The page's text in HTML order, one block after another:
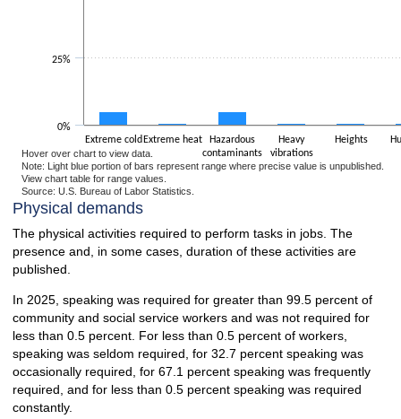
Extreme cold Extreme heat
Hazardous
contaminants
Heavy
vibrations
Heights
0%
25%
Hover over chart to view data.
Note: Light blue portion of bars represent range where precise value is unpublished.
View chart table for range values.
Source: U.S. Bureau of Labor Statistics.
End of interactive chart.
Physical demands
The physical activities required to perform tasks in jobs. The
presence and, in some cases, duration of these activities are
published.
In 2025, speaking was required for greater than 99.5 percent of
community and social service workers and was not required for
less than 0.5 percent. For less than 0.5 percent of workers,
speaking was seldom required, for 32.7 percent speaking was
occasionally required, for 67.1 percent speaking was frequently
required, and for less than 0.5 percent speaking was required
constantly.